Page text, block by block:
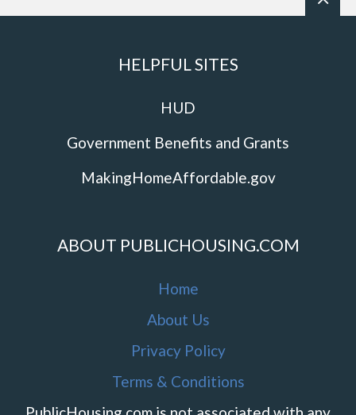
HELPFUL SITES
HUD
Government Benefits and Grants
MakingHomeAffordable.gov
ABOUT PUBLICHOUSING.COM
Home
About Us
Privacy Policy
Terms & Conditions